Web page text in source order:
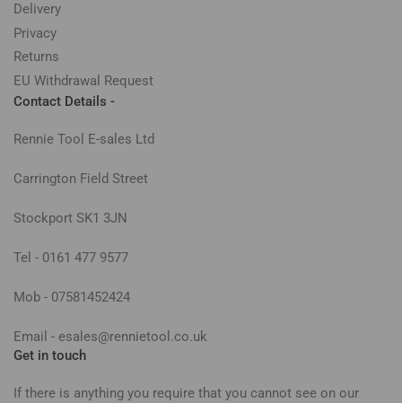
Delivery
Privacy
Returns
EU Withdrawal Request
Contact Details -
Rennie Tool E-sales Ltd
Carrington Field Street
Stockport SK1 3JN
Tel - 0161 477 9577
Mob - 07581452424
Email - esales@rennietool.co.uk
Get in touch
If there is anything you require that you cannot see on our